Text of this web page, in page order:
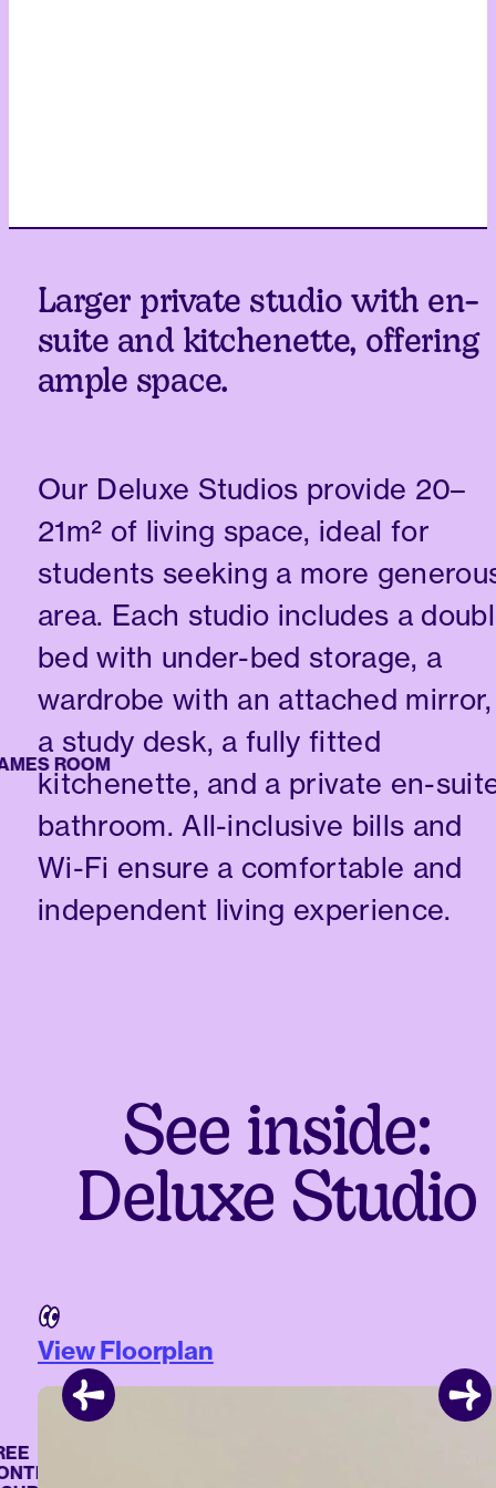
ROOM
Larger private studio with en-
suite and kitchenette, offering
ample space.
Our Deluxe Studios provide 20–
21m² of living space, ideal for
students seeking a more
area. Each studio includes a
bed with under-bed storage, a
wardrobe with an attached mirror,
a study desk, a fully fitted
kitchenette, and a private en-
bathroom. All-inclusive bills and
Wi-Fi ensure a comfortable and
independent living experience.
See inside:
Deluxe Studio
View Floorplan